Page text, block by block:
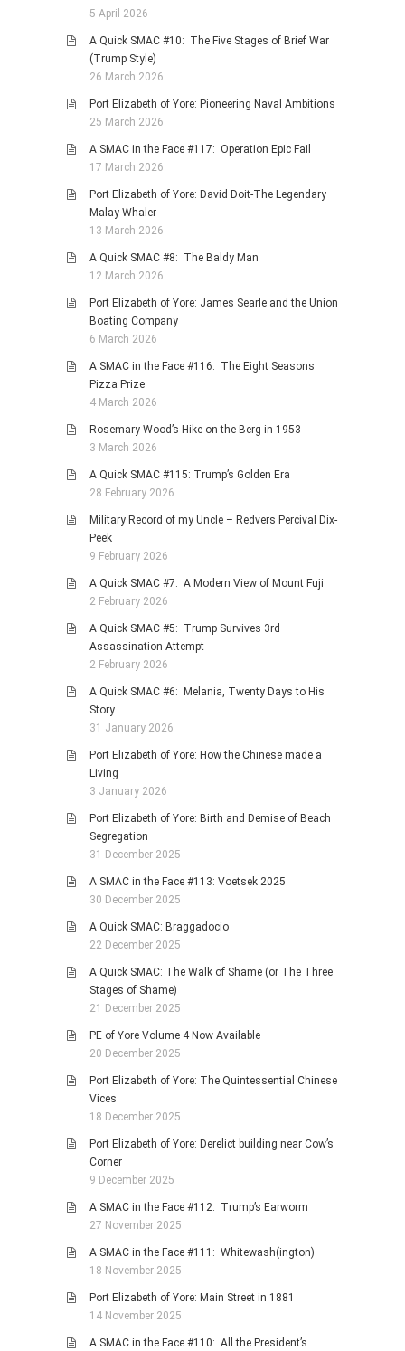
5 April 2026
A Quick SMAC #10: The Five Stages of Brief War
(Trump Style)
26 March 2026
Port Elizabeth of Yore: Pioneering Naval Ambitions
25 March 2026
A SMAC in the Face #117: Operation Epic Fail
17 March 2026
Port Elizabeth of Yore: David Doit-The Legendary
Malay Whaler
13 March 2026
A Quick SMAC #8: The Baldy Man
12 March 2026
Port Elizabeth of Yore: James Searle and the Union
Boating Company
6 March 2026
A SMAC in the Face #116: The Eight Seasons
Pizza Prize
4 March 2026
Rosemary Wood’s Hike on the Berg in 1953
3 March 2026
A Quick SMAC #115: Trump’s Golden Era
28 February 2026
Military Record of my Uncle – Redvers Percival Dix-
Peek
9 February 2026
A Quick SMAC #7: A Modern View of Mount Fuji
2 February 2026
A Quick SMAC #5: Trump Survives 3rd
Assassination Attempt
2 February 2026
A Quick SMAC #6: Melania, Twenty Days to His
Story
31 January 2026
Port Elizabeth of Yore: How the Chinese made a
Living
3 January 2026
Port Elizabeth of Yore: Birth and Demise of Beach
Segregation
31 December 2025
A SMAC in the Face #113: Voetsek 2025
30 December 2025
A Quick SMAC: Braggadocio
22 December 2025
A Quick SMAC: The Walk of Shame (or The Three
Stages of Shame)
21 December 2025
PE of Yore Volume 4 Now Available
20 December 2025
Port Elizabeth of Yore: The Quintessential Chinese
Vices
18 December 2025
Port Elizabeth of Yore: Derelict building near Cow’s
Corner
9 December 2025
A SMAC in the Face #112: Trump’s Earworm
27 November 2025
A SMAC in the Face #111: Whitewash(ington)
18 November 2025
Port Elizabeth of Yore: Main Street in 1881
14 November 2025
A SMAC in the Face #110: All the President’s